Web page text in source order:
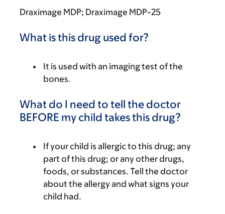
Draximage MDP; Draximage MDP-25
What is this drug used for?
It is used with an imaging test of the
bones.
What do I need to tell the doctor
BEFORE my child takes this drug?
If your child is allergic to this drug; any
part of this drug; or any other drugs,
foods, or substances. Tell the doctor
about the allergy and what signs your
child had.